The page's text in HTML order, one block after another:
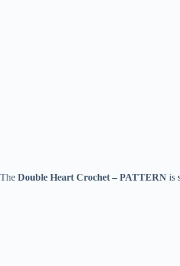
The Double Heart Crochet – PATTERN is